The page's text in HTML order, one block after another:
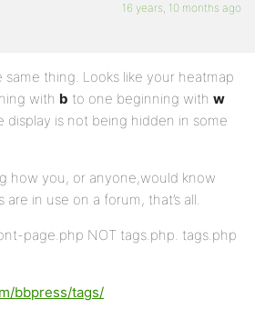
16 years, 10 months ago
same thing. Looks like your heatmap
with b to one beginning with w
display is not being hidden in some
how you, or anyone,would know
in use on a forum, that’s all.
page.php NOT tags.php. tags.php
bbpress/tags/